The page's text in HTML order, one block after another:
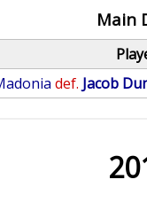
Main
def. Jacob